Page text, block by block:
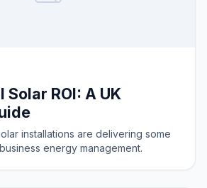
Solar ROI: A UK
installations are delivering some
energy management.